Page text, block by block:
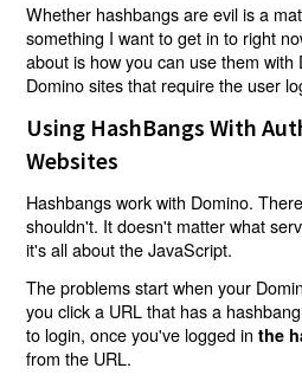
Whether hashbangs are evil is a
something I want to get in to right
about is how you can use them
Domino sites that require the user
Using HashBangs With
Websites
Hashbangs work with Domino.
shouldn't. It doesn't matter what
it's all about the JavaScript.
The problems start when your
you click a URL that has a
to login, once you've logged inthe
from the URL.